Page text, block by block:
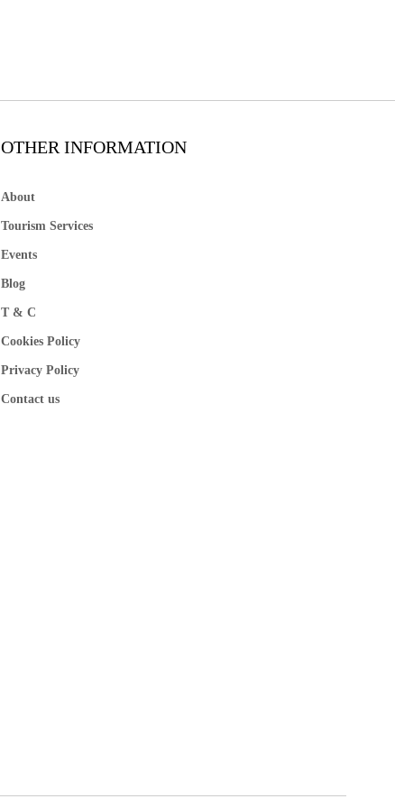
OTHER INFORMATION
About
Tourism Services
Events
Blog
T & C
Cookies Policy
Privacy Policy
Contact us